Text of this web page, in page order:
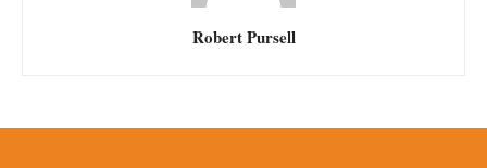
Robert Pursell